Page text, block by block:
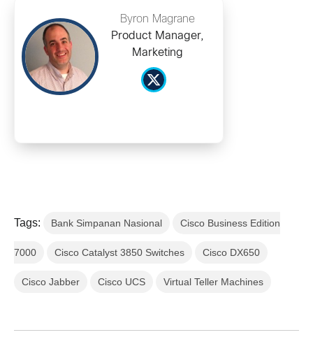
Byron Magrane
Product Manager,
Marketing
Tags: Bank Simpanan Nasional Cisco Business Edition
7000 Cisco Catalyst 3850 Switches Cisco DX650
Cisco Jabber Cisco UCS Virtual Teller Machines